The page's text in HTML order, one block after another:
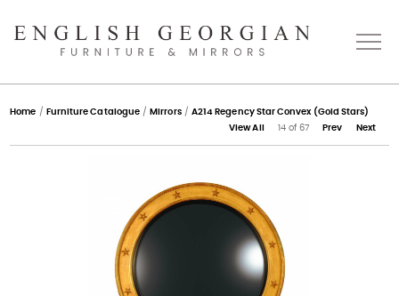
Home
Home / Furniture Catalogue / Mirrors/ A214 Regency Star Convex (Gold Stars)
View All
14 of 67 Prev Next